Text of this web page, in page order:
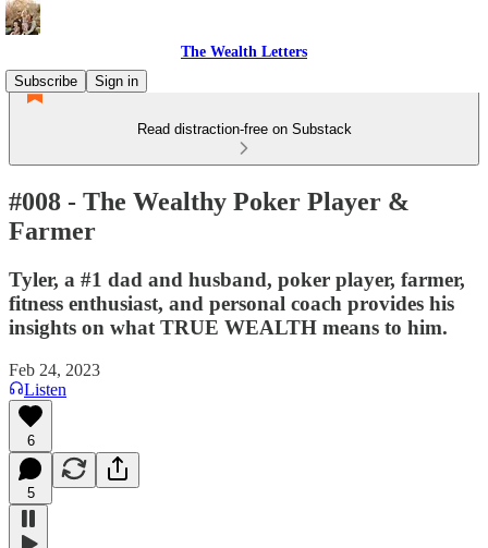
The Wealth Letters
Subscribe
Sign in
Read distraction-free on Substack
#008 - The Wealthy Poker Player &
Farmer
Tyler, a #1 dad and husband, poker player, farmer,
fitness enthusiast, and personal coach provides his
insights on what TRUE WEALTH means to him.
Feb 24, 2023
Listen
6
5